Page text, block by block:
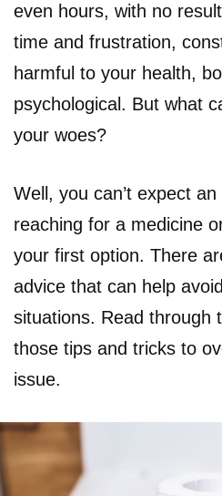
even hours, with no
time and frustration,
harmful to your health,
psychological. But what
your woes?
Well, you can’t expect
reaching for a medicine
your first option. There
advice that can help
situations. Read through
those tips and tricks to
issue.